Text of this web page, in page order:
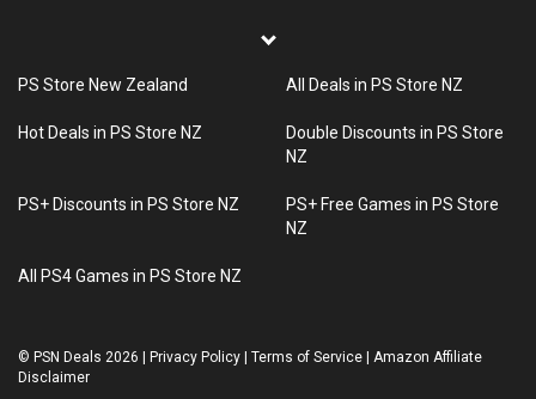
PS Store New Zealand All Deals in PS Store NZ
Hot Deals in PS Store NZ
Double Discounts in PS Store
NZ
PS+ Discounts in PS Store NZ
PS+ Free Games in PS Store
NZ
All PS4 Games in PS Store NZ
© PSN Deals 2026 Privacy Policy Terms of Service
Amazon Affiliate
Disclaimer